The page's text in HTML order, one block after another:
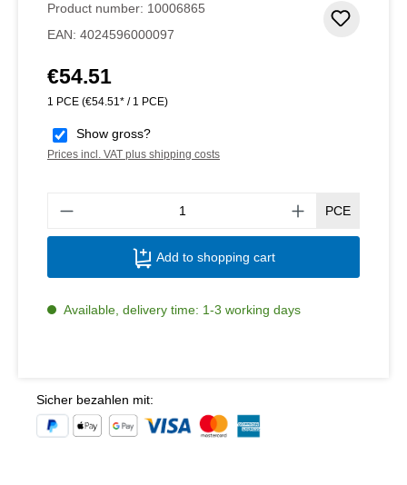
Product number: 10006865
EAN: 4024596000097
Regular price:
€54.51
1 PCE (€54.51* / 1 PCE)
Show gross?
Prices incl. VAT plus shipping costs
PCE
Add to shopping cart
Available, delivery time: 1-3 working days
Sicher bezahlen mit: